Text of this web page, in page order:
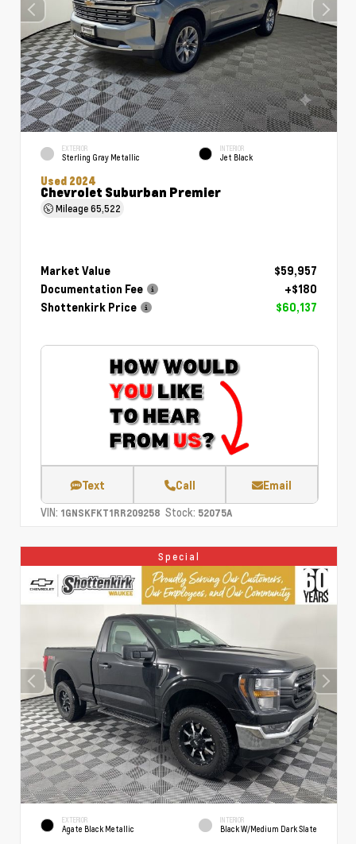
EXTERIOR
Sterling Gray Metallic
INTERIOR
Jet Black
Used 2024
Chevrolet Suburban Premier
Mileage65,522
Market Value
$59,957
Documentation Fee
+$180
Shottenkirk Price
$60,137
Text Call Email
VIN: 1GNSKFKT1RR209258 Stock: 52075A
Special
EXTERIOR
Agate Black Metallic
INTERIOR
Black W/Medium Dark Slate